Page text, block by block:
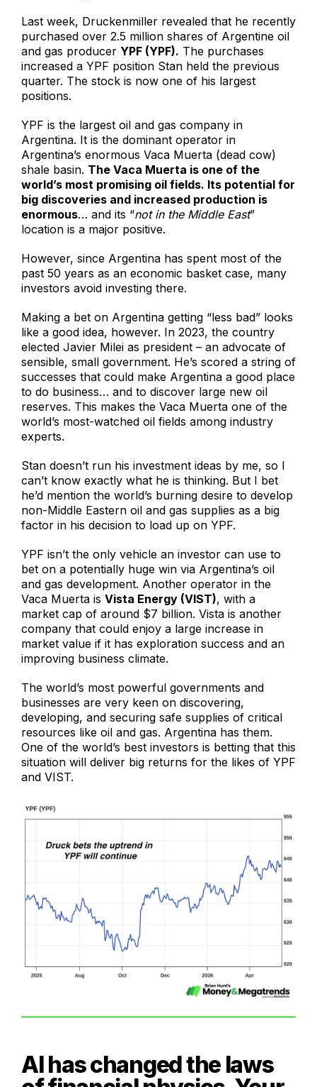
Last week, Druckenmiller revealed that he recently
purchased over 2.5 million shares of Argentine oil
and gas producer YPF (YPF). The purchases
increased a YPF position Stan held the previous
quarter. The stock is now one of his largest
positions.
YPF is the largest oil and gas company in
Argentina. It is the dominant operator in
Argentina’s enormous Vaca Muerta (dead cow)
shale basin. The Vaca Muerta is one of the
world’s most promising oil fields. Its potential for
big discoveries and increased production is
enormous… and its “not in the Middle East”
location is a major positive.
However, since Argentina has spent most of the
past 50 years as an economic basket case, many
investors avoid investing there.
Making a bet on Argentina getting “less bad” looks
like a good idea, however. In 2023, the country
elected Javier Milei as president – an advocate of
sensible, small government. He’s scored a string of
successes that could make Argentina a good place
to do business… and to discover large new oil
reserves. This makes the Vaca Muerta one of the
world’s most-watched oil fields among industry
experts.
Stan doesn’t run his investment ideas by me, so I
can’t know exactly what he is thinking. But I bet
he’d mention the world’s burning desire to develop
non-Middle Eastern oil and gas supplies as a big
factor in his decision to load up on YPF.
YPF isn’t the only vehicle an investor can use to
bet on a potentially huge win via Argentina’s oil
and gas development. Another operator in the
Vaca Muerta is Vista Energy (VIST), with a
market cap of around $7 billion. Vista is another
company that could enjoy a large increase in
market value if it has exploration success and an
improving business climate.
The world’s most powerful governments and
businesses are very keen on discovering,
developing, and securing safe supplies of critical
resources like oil and gas. Argentina has them.
One of the world’s best investors is betting that this
situation will deliver big returns for the likes of YPF
and VIST.
AI has changed the laws